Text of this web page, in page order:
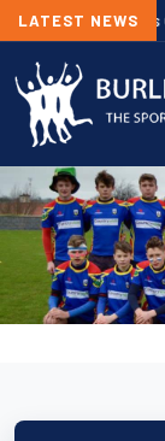
LATEST NEWS
Fixtures Out Now